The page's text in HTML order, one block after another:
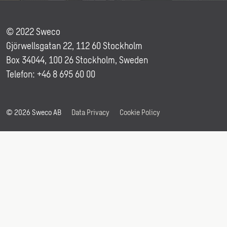
© 2022 Sweco
Gjörwellsgatan 22, 112 60 Stockholm
Box 34044, 100 26 Stockholm, Sweden
Telefon: +46 8 695 60 00
© 2026 Sweco AB Data Privacy Cookie Policy